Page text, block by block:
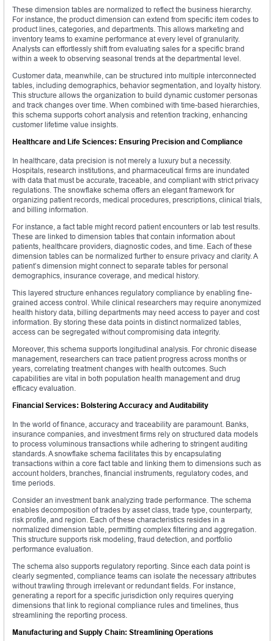
These dimension tables are normalized to reflect the business hierarchy.
For instance, the product dimension can extend from specific item codes to
product lines, categories, and departments. This allows marketing and
inventory teams to examine performance at every level of granularity.
Analysts can effortlessly shift from evaluating sales for a specific brand
within a week to observing seasonal trends at the departmental level.
Customer data, meanwhile, can be structured into multiple interconnected
tables, including demographics, behavior segmentation, and loyalty history.
This structure allows the organization to build dynamic customer personas
and track changes over time. When combined with time-based hierarchies,
this schema supports cohort analysis and retention tracking, enhancing
customer lifetime value insights.
Healthcare and Life Sciences: Ensuring Precision and Compliance
In healthcare, data precision is not merely a luxury but a necessity.
Hospitals, research institutions, and pharmaceutical firms are inundated
with data that must be accurate, traceable, and compliant with strict privacy
regulations. The snowflake schema offers an elegant framework for
organizing patient records, medical procedures, prescriptions, clinical trials,
and billing information.
For instance, a fact table might record patient encounters or lab test results.
These are linked to dimension tables that contain information about
patients, healthcare providers, diagnostic codes, and time. Each of these
dimension tables can be normalized further to ensure privacy and clarity. A
patient’s dimension might connect to separate tables for personal
demographics, insurance coverage, and medical history.
This layered structure enhances regulatory compliance by enabling fine-
grained access control. While clinical researchers may require anonymized
health history data, billing departments may need access to payer and cost
information. By storing these data points in distinct normalized tables,
access can be segregated without compromising data integrity.
Moreover, this schema supports longitudinal analysis. For chronic disease
management, researchers can trace patient progress across months or
years, correlating treatment changes with health outcomes. Such
capabilities are vital in both population health management and drug
efficacy evaluation.
Financial Services: Bolstering Accuracy and Auditability
In the world of finance, accuracy and traceability are paramount. Banks,
insurance companies, and investment firms rely on structured data models
to process voluminous transactions while adhering to stringent auditing
standards. A snowflake schema facilitates this by encapsulating
transactions within a core fact table and linking them to dimensions such as
account holders, branches, financial instruments, regulatory codes, and
time periods.
Consider an investment bank analyzing trade performance. The schema
enables decomposition of trades by asset class, trade type, counterparty,
risk profile, and region. Each of these characteristics resides in a
normalized dimension table, permitting complex filtering and aggregation.
This structure supports risk modeling, fraud detection, and portfolio
performance evaluation.
The schema also supports regulatory reporting. Since each data point is
clearly segmented, compliance teams can isolate the necessary attributes
without trawling through irrelevant or redundant fields. For instance,
generating a report for a specific jurisdiction only requires querying
dimensions that link to regional compliance rules and timelines, thus
streamlining the reporting process.
Manufacturing and Supply Chain: Streamlining Operations